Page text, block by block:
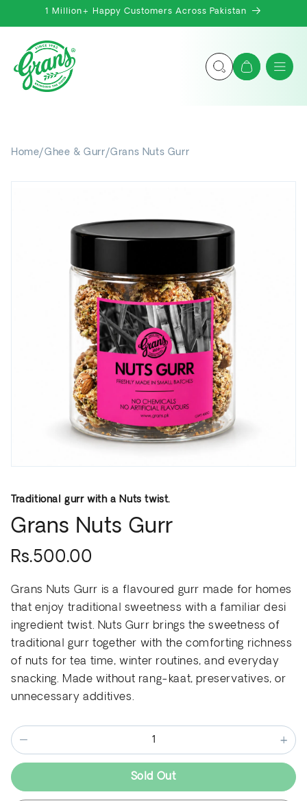
Skip to1 Million+ Happy Customers Across Pakistan
Cart
Home/Ghee & Gurr/Grans Nuts Gurr
Traditional gurr with a Nuts twist.
Grans Nuts Gurr
Rs.500.00
Grans Nuts Gurr is a flavoured gurr made for homes
that enjoy traditional sweetness with a familiar desi
ingredient twist. Nuts Gurr brings the sweetness of
traditional gurr together with the comforting richness
of nuts for tea time, winter routines, and everyday
snacking. Made without rang-kaat, preservatives, or
unnecessary additives.
− +
Sold Out